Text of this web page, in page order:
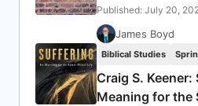
Published: July 20,
James Boyd
Biblical Studies
Craig S.
Meaning for the